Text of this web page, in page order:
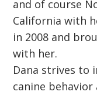
and of course
California with
in 2008 and
with her.
Dana strives to
canine